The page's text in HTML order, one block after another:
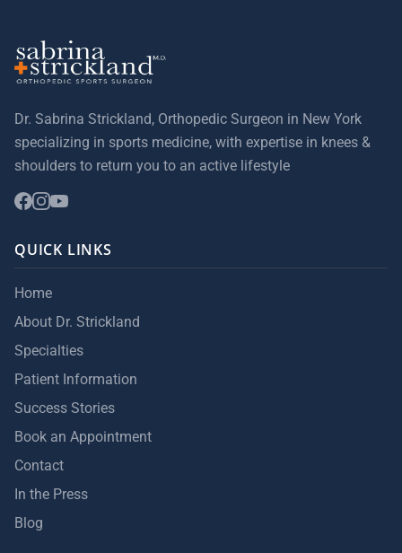
Dr. Sabrina Strickland, Orthopedic Surgeon in New York
specializing in sports medicine, with expertise in knees &
shoulders to return you to an active lifestyle
QUICK LINKS
Home
About Dr. Strickland
Specialties
Patient Information
Success Stories
Book an Appointment
Contact
In the Press
Blog